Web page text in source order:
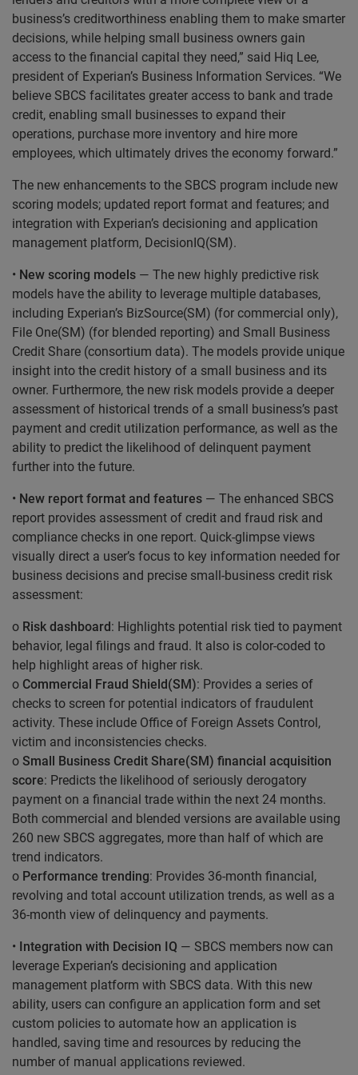
business’s creditworthiness enabling them to make smarter
decisions, while helping small business owners gain
access to the financial capital they need,” said Hiq Lee,
president of Experian’s Business Information Services. “We
believe SBCS facilitates greater access to bank and trade
credit, enabling small businesses to expand their
operations, purchase more inventory and hire more
employees, which ultimately drives the economy forward.”
The new enhancements to the SBCS program include new
scoring models; updated report format and features; and
integration with Experian’s decisioning and application
management platform, DecisionIQ(SM).
• New scoring models — The new highly predictive risk
models have the ability to leverage multiple databases,
including Experian’s BizSource(SM) (for commercial only),
File One(SM) (for blended reporting) and Small Business
Credit Share (consortium data). The models provide unique
insight into the credit history of a small business and its
owner. Furthermore, the new risk models provide a deeper
assessment of historical trends of a small business’s past
payment and credit utilization performance, as well as the
ability to predict the likelihood of delinquent payment
further into the future.
• New report format and features — The enhanced SBCS
report provides assessment of credit and fraud risk and
compliance checks in one report. Quick-glimpse views
visually direct a user’s focus to key information needed for
business decisions and precise small-business credit risk
assessment:
o Risk dashboard: Highlights potential risk tied to payment
behavior, legal filings and fraud. It also is color-coded to
help highlight areas of higher risk.
o Commercial Fraud Shield(SM): Provides a series of
checks to screen for potential indicators of fraudulent
activity. These include Office of Foreign Assets Control,
victim and inconsistencies checks.
o Small Business Credit Share(SM) financial acquisition
score: Predicts the likelihood of seriously derogatory
payment on a financial trade within the next 24 months.
Both commercial and blended versions are available using
260 new SBCS aggregates, more than half of which are
trend indicators.
o Performance trending: Provides 36-month financial,
revolving and total account utilization trends, as well as a
36-month view of delinquency and payments.
• Integration with Decision IQ — SBCS members now can
leverage Experian’s decisioning and application
management platform with SBCS data. With this new
ability, users can configure an application form and set
custom policies to automate how an application is
handled, saving time and resources by reducing the
number of manual applications reviewed.